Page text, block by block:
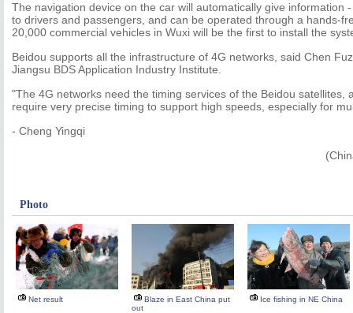
The navigation device on the car will automatically give information
to drivers and passengers, and can be operated through a hands-
20,000 commercial vehicles in Wuxi will be the first to install the
Beidou supports all the infrastructure of 4G networks, said Chen
Jiangsu BDS Application Industry Institute.
"The 4G networks need the timing services of the Beidou satellites,
require very precise timing to support high speeds, especially for
- Cheng Yingqi
Photo
Net result
Blaze in East China put
out
Ice fishing in NE China